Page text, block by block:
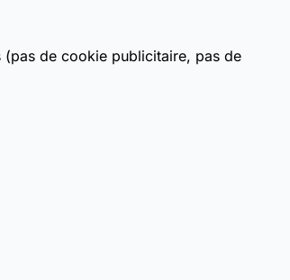
(pas de cookie publicitaire, pas de